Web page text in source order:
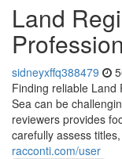
Land
sidneyxffq388479
Finding reliable Land
Sea can be
reviewers provides
carefully assess
racconti.com/user